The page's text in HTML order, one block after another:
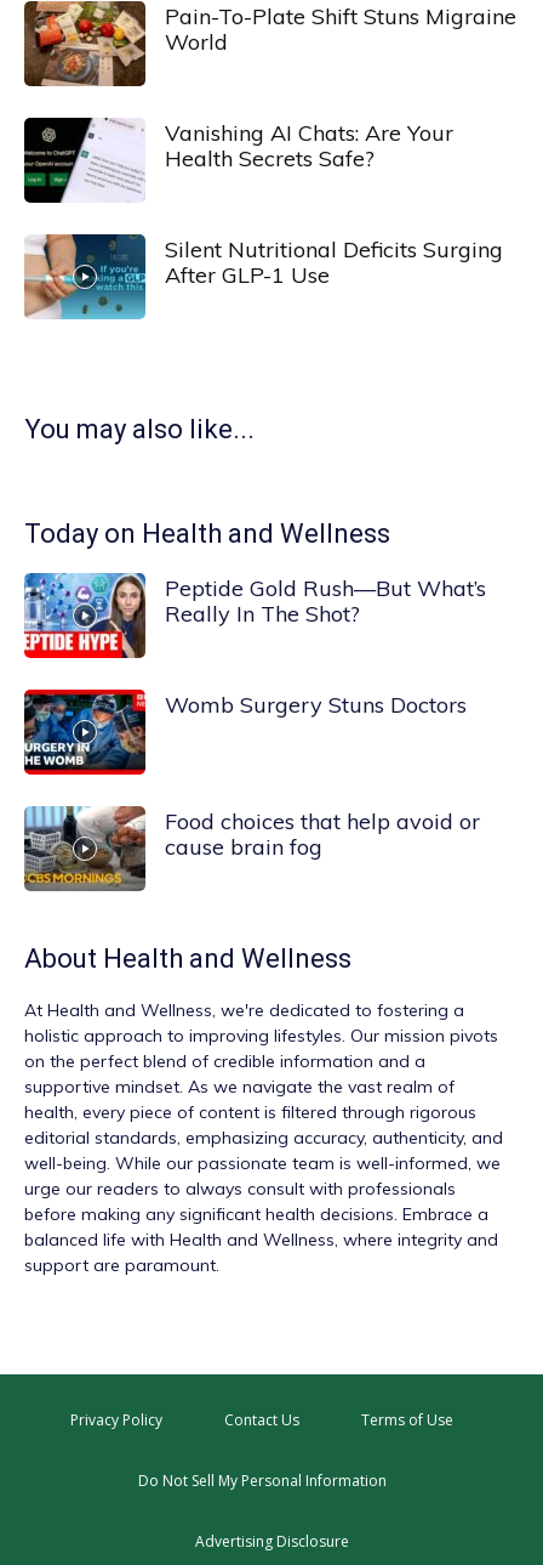
Pain-To-Plate Shift Stuns Migraine
World
Vanishing AI Chats: Are Your
Health Secrets Safe?
Silent Nutritional Deficits Surging
After GLP-1 Use
You may also like...
Today on Health and Wellness
Peptide Gold Rush—But What’s
Really In The Shot?
Womb Surgery Stuns Doctors
Food choices that help avoid or
cause brain fog
About Health and Wellness
At Health and Wellness , we're dedicated to fostering a
holistic approach to improving lifestyles. Our mission pivots
on the perfect blend of credible information and a
supportive mindset. As we navigate the vast realm of
health, every piece of content is filtered through rigorous
editorial standards, emphasizing accuracy, authenticity, and
well-being. While our passionate team is well-informed, we
urge our readers to always consult with professionals
before making any significant health decisions. Embrace a
balanced life with Health and Wellness, where integrity and
support are paramount.
Privacy Policy Contact Us Terms of Use
Do Not Sell My Personal Information
Advertising Disclosure